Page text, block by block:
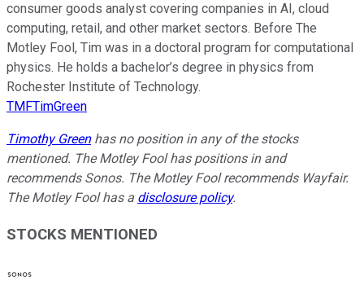
consumer goods analyst covering companies in AI, cloud
computing, retail, and other market sectors. Before The
Motley Fool, Tim was in a doctoral program for computational
physics. He holds a bachelor’s degree in physics from
Rochester Institute of Technology.
TMFTimGreen
Timothy Greenhas no position in any of the stocks
mentioned. The Motley Fool has positions in and
recommends Sonos. The Motley Fool recommends Wayfair.
The Motley Fool has a disclosure policy.
STOCKS MENTIONED